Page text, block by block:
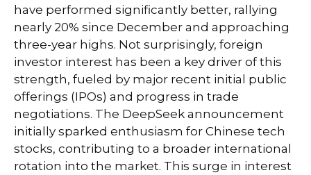
have performed significantly better, rallying
nearly 20% since December and approaching
three-year highs. Not surprisingly, foreign
investor interest has been a key driver of this
strength, fueled by major recent initial public
offerings (IPOs) and progress in trade
negotiations. The DeepSeek announcement
initially sparked enthusiasm for Chinese tech
stocks, contributing to a broader international
rotation into the market. This surge in interest